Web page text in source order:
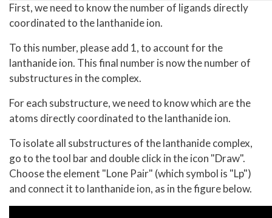
First, we need to know the number of ligands directly
coordinated to the lanthanide ion.
To this number, please add 1, to account for the
lanthanide ion. This final number is now the number of
substructures in the complex.
For each substructure, we need to know which are the
atoms directly coordinated to the lanthanide ion.
To isolate all substructures of the lanthanide complex,
go to the tool bar and double click in the icon "Draw".
Choose the element "Lone Pair" (which symbol is "Lp")
and connect it to lanthanide ion, as in the figure below.